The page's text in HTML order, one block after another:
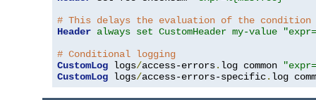
# This delays the evaluation of the condition
Header always set CustomHeader my-value
# Conditional logging
CustomLog logs/access-errors. log common
CustomLog logs/access-errors-specific. log